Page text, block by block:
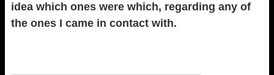
idea which ones were which, regarding any of
the ones I came in contact with.